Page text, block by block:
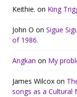
Keithie. on King
John O on Sigue
of 1986.
Angkan on My
James Wilcox on
songs as a Cultural